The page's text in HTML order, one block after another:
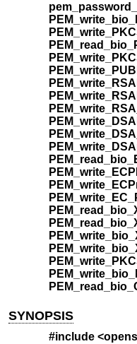
SYNOPSIS
#include <